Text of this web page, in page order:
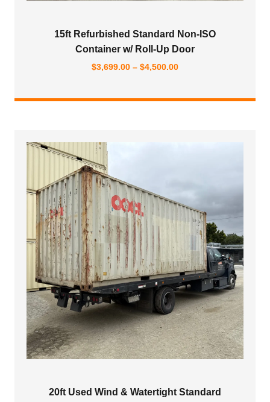
15ft Refurbished Standard Non-ISO
Container w/ Roll-Up Door
$3,699.00 – $4,500.00Price
$3,699.00
20ft Used Wind & Watertight Standard